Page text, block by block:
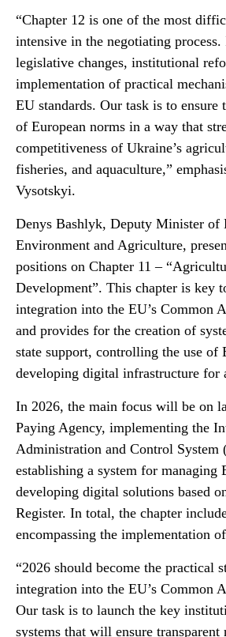
“Chapter 12 is one of the most
intensive in the negotiating
legislative changes, institutional
implementation of practical
EU standards. Our task is to ensure
of European norms in a way that
competitiveness of Ukraine’s
fisheries, and aquaculture,”
Vysotskyi.
Denys Bashlyk, Deputy Minister of
Environment and Agriculture,
positions on Chapter 11 –
Development”. This chapter is key
integration into the EU’s Common
and provides for the creation of
state support, controlling the use of
developing digital infrastructure for
In 2026, the main focus will be on
Paying Agency, implementing the
Administration and Control System
establishing a system for managing
developing digital solutions based
Register. In total, the chapter
encompassing the implementation
“2026 should become the practical
integration into the EU’s Common
Our task is to launch the key
systems that will ensure transparent